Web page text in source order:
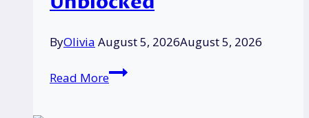
ByOlivia August 5, 2026August 5, 2026
Read MoreWhat